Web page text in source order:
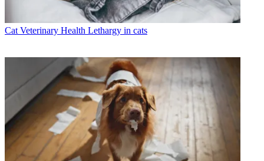
Cat Veterinary Health Lethargy in cats